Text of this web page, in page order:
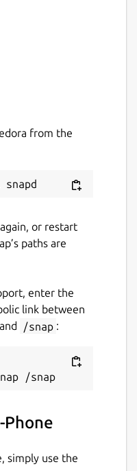
IPv4 and
Google,
device
request) (Pro)
TLS, audio over
from the
or restart
paths are
enter the
link between
and /snap :
Phone
simply use the